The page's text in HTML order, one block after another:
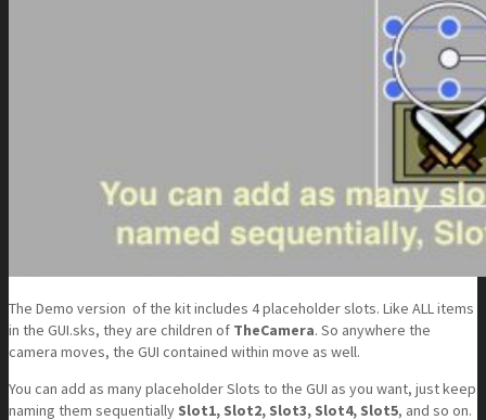
The Demo version of the kit includes 4 placeholder slots. Like ALL items
in the GUI.sks, they are children of TheCamera. So anywhere the
camera moves, the GUI contained within move as well.
You can add as many placeholder Slots to the GUI as you want, just keep
naming them sequentially Slot1, Slot2, Slot3, Slot4, Slot5, and so on.